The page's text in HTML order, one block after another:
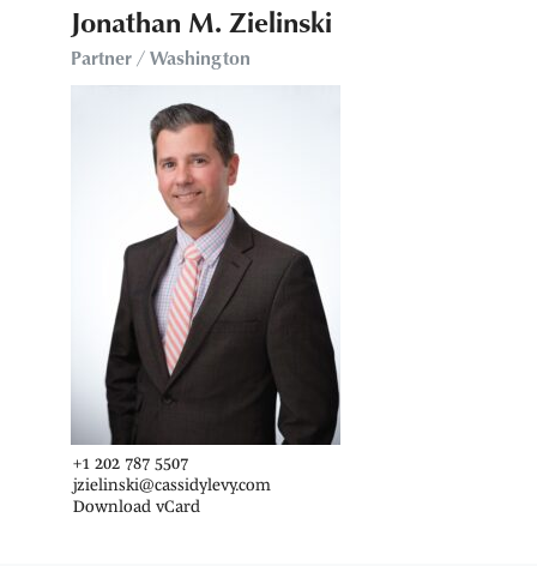
Jonathan M. Zielinski
Partner / Washington
+1 202 787 5507
jzielinski@cassidylevy.com
Download vCard